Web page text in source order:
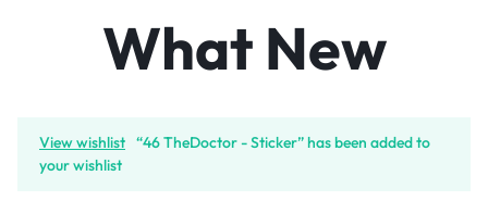
What New
View wishlist “46 TheDoctor - Sticker” has been added to
your wishlist